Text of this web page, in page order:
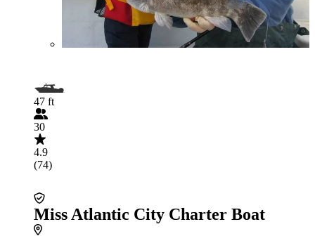
47 ft
30
4.9
(74)
Miss Atlantic City Charter Boat